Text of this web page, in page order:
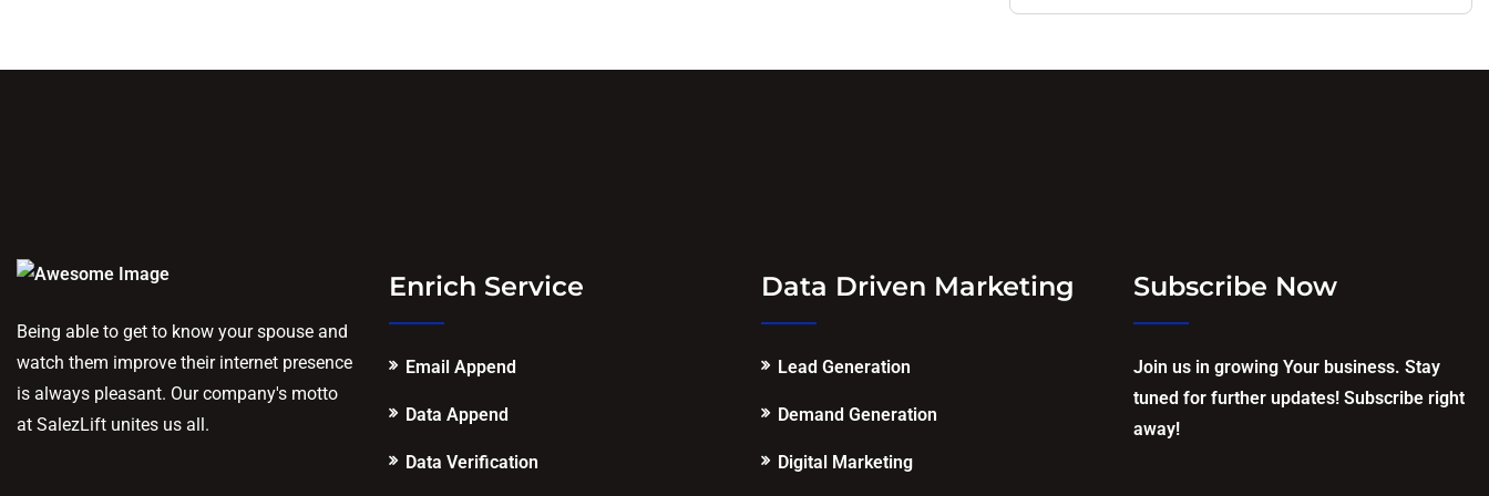
Being able to get to know your spouse and
watch them improve their internet presence
is always pleasant. Our company's motto
at SalezLift unites us all.
Enrich Service
Email Append
Data Append
Data Verification
Data Driven Marketing
Lead Generation
Demand Generation
Digital Marketing
Subscribe Now
Join us in growing Your business. Stay
tuned for further updates! Subscribe right
away!